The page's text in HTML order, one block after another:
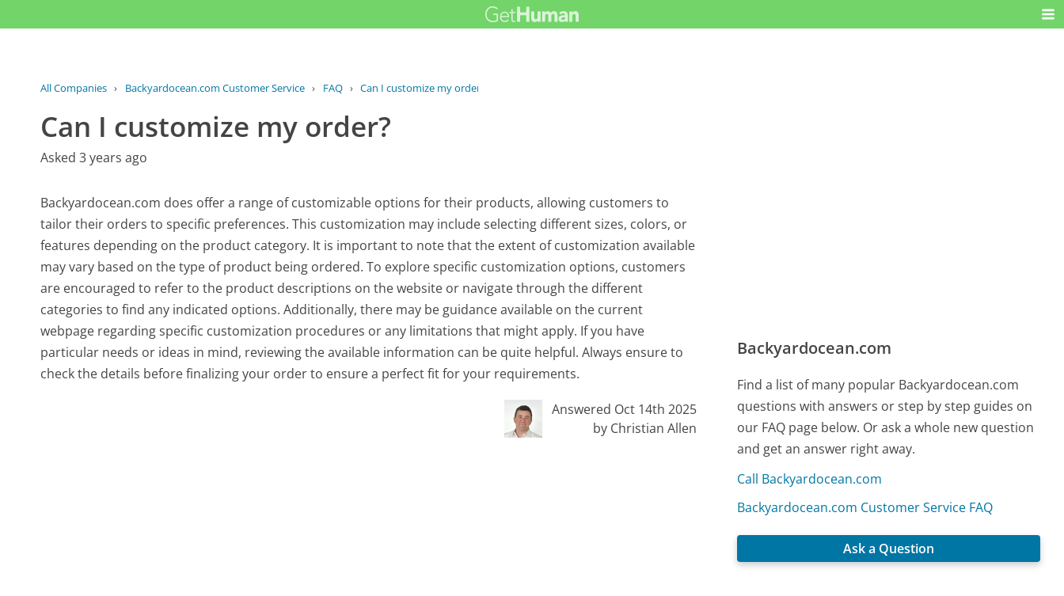
All Companies › Backyardocean.com Customer Service › FAQ › Can I customize my order?
Can I customize my order?
Asked 3 years ago
Backyardocean.com does offer a range of customizable options for their products, allowing customers to
tailor their orders to specific preferences. This customization may include selecting different sizes, colors, or
features depending on the product category. It is important to note that the extent of customization available
may vary based on the type of product being ordered. To explore specific customization options, customers
are encouraged to refer to the product descriptions on the website or navigate through the different
categories to find any indicated options. Additionally, there may be guidance available on the current
webpage regarding specific customization procedures or any limitations that might apply. If you have
particular needs or ideas in mind, reviewing the available information can be quite helpful. Always ensure to
check the details before finalizing your order to ensure a perfect fit for your requirements.
Answered Oct 14th 2025
by Christian Allen
Backyardocean.com
Find a list of many popular Backyardocean.com
questions with answers or step by step guides on
our FAQ page below. Or ask a whole new question
and get an answer right away.
Call Backyardocean.com
Backyardocean.com Customer Service FAQ
Ask a Question